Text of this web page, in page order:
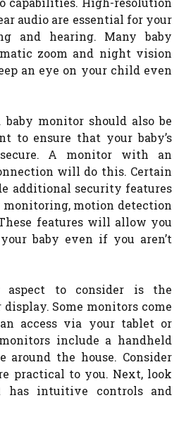
audio are essential for your
and hearing. Many baby
zoom and night vision
an eye on your child even
monitor should also be
to ensure that your baby’s
A monitor with an
will do this. Certain
additional security features
monitoring, motion detection
features will allow you
baby even if you aren’t
aspect to consider is the
Some monitors come
access via your tablet or
include a handheld
around the house. Consider
practical to you. Next, look
intuitive controls and